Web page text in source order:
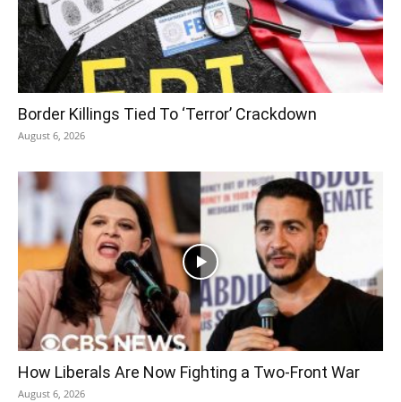
Border Killings Tied To ‘Terror’ Crackdown
August 6, 2026
How Liberals Are Now Fighting a Two-Front War
August 6, 2026